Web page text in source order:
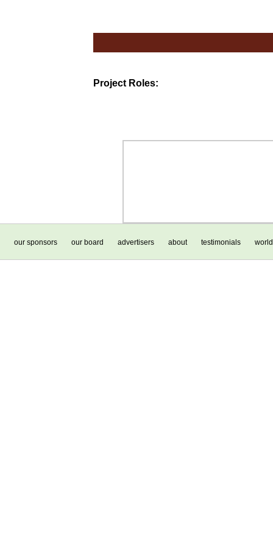
Project Roles:
our sponsors our board advertisers about testimonials